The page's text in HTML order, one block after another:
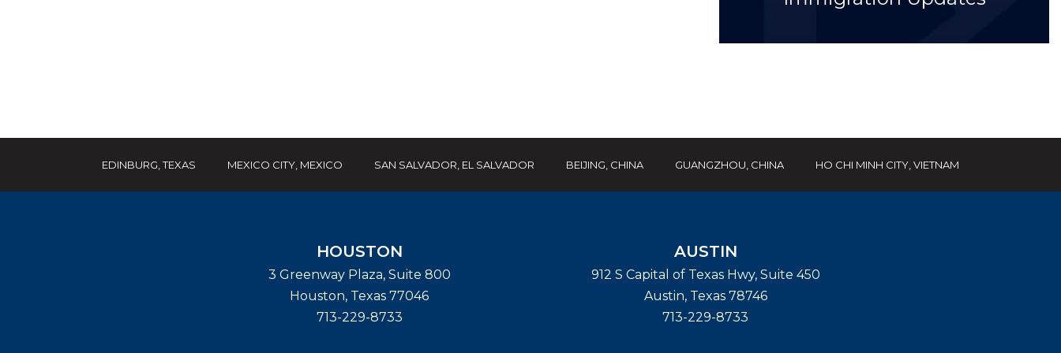
EDINBURG, TEXAS MEXICO CITY, MEXICO SAN SALVADOR, EL SALVADOR BEIJING, CHINA GUANGZHOU, CHINA HO CHI MINH CITY, VIETNAM
HOUSTON
3 Greenway Plaza, Suite 800
Houston, Texas 77046
713-229-8733
AUSTIN
912 S Capital of Texas Hwy, Suite 450
Austin, Texas 78746
713-229-8733